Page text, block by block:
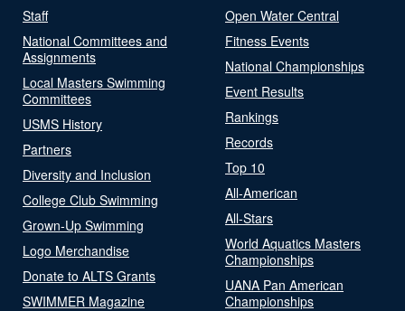
Staff
National Committees and
Assignments
Local Masters Swimming
Committees
USMS History
Partners
Diversity and Inclusion
College Club Swimming
Grown-Up Swimming
Logo Merchandise
Donate to ALTS Grants
SWIMMER Magazine
Open Water Central
Fitness Events
National Championships
Event Results
Rankings
Records
Top 10
All-American
All-Stars
World Aquatics Masters
Championships
UANA Pan American
Championships